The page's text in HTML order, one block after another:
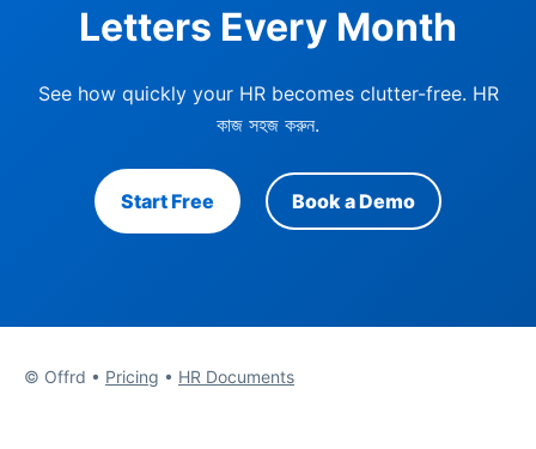
Letters Every Month
See how quickly your HR becomes clutter-free. HR
কাজ সহজ করুন.
Start Free Book a Demo
© Offrd • Pricing • HR Documents